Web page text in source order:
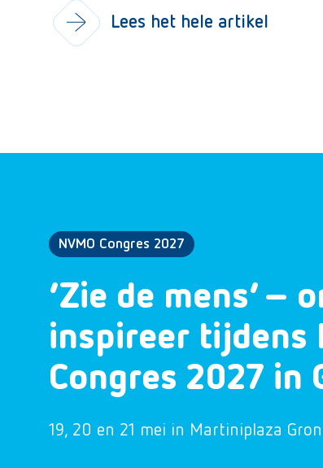
Lees het hele artikel
NVMO Congres 2027
‘Zie de mens’ –
inspireer tijdens
Congres 2027 in
19, 20 en 21 mei in Martiniplaza